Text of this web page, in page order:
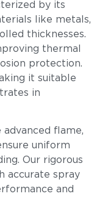
by its
like metals,
thicknesses.
thermal
protection.
it suitable
in
advanced flame,
uniform
Our rigorous
accurate spray
and